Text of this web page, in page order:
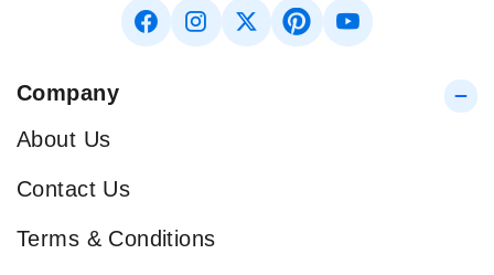
Company
About Us
Contact Us
Terms & Conditions